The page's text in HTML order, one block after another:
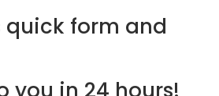
quick form and